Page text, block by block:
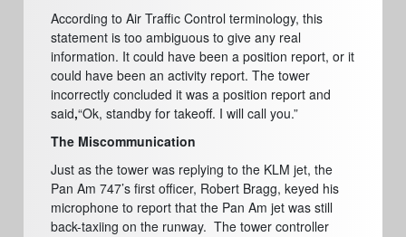
According to Air Traffic Control terminology, this
statement is too ambiguous to give any real
information. It could have been a position report, or it
could have been an activity report. The tower
incorrectly concluded it was a position report and
said,“Ok, standby for takeoff. I will call you.”
The Miscommunication
Just as the tower was replying to the KLM jet, the
Pan Am 747’s first officer, Robert Bragg, keyed his
microphone to report that the Pan Am jet was still
back-taxiing on the runway. The tower controller